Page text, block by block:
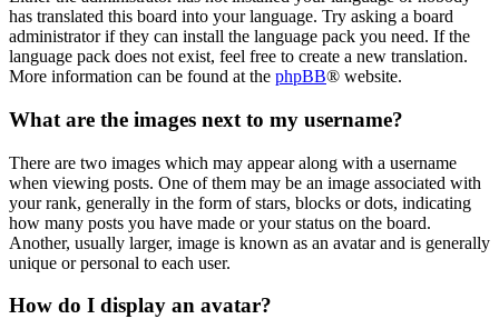
has translated this board into your language. Try asking a board
administrator if they can install the language pack you need. If the
language pack does not exist, feel free to create a new translation.
More information can be found at the phpBB® website.
What are the images next to my username?
There are two images which may appear along with a username
when viewing posts. One of them may be an image associated with
your rank, generally in the form of stars, blocks or dots, indicating
how many posts you have made or your status on the board.
Another, usually larger, image is known as an avatar and is generally
unique or personal to each user.
How do I display an avatar?